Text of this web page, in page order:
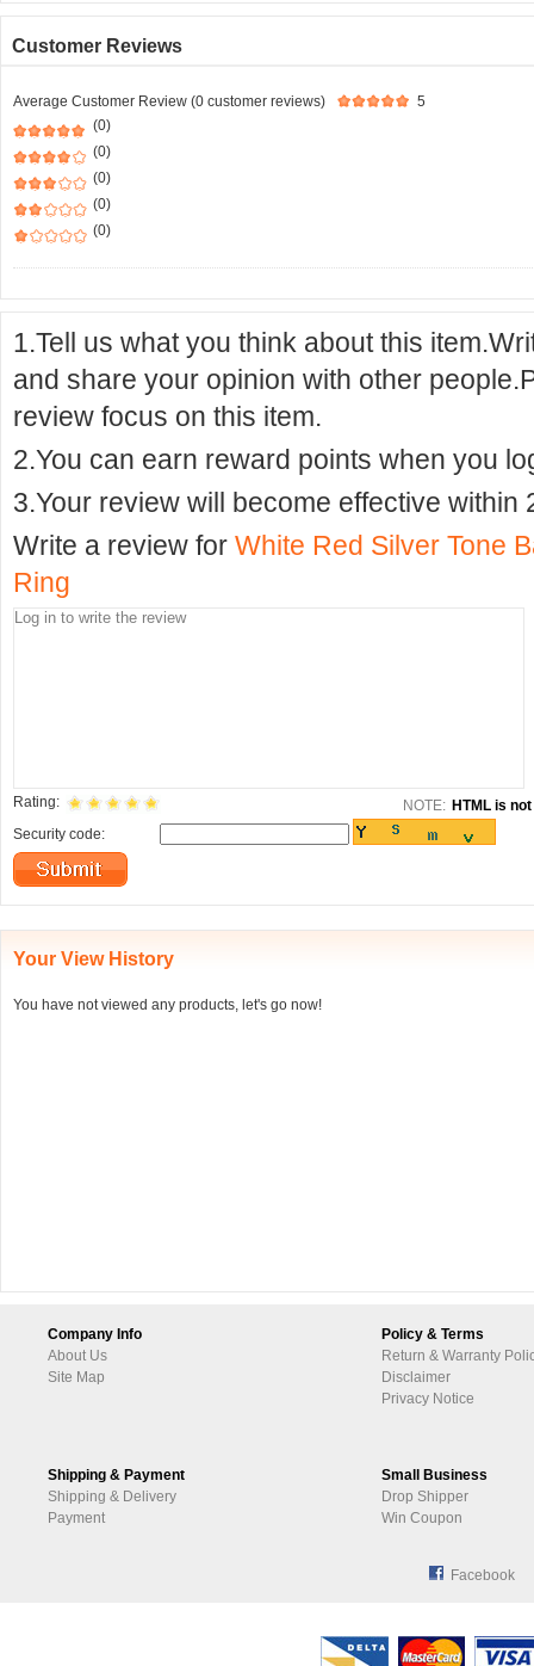
Customer Reviews
Average Customer Review (0 customer reviews)
5
(0)
(0)
(0)
(0)
(0)
1.Tell us what you think about this
and share your opinion with other
review focus on this item.
2.You can earn reward points when you
3.Your review will become effective within
Write a review for White Red Silver Tone
Ring
Rating: NOTE: HTML is
Security code:
Your View History
You have not viewed any products, let's go now!
Company Info
About Us
Site Map
Policy & Terms
Return & Warranty
Disclaimer
Privacy Notice
Shipping & Payment
Shipping & Delivery
Payment
Small Business
Drop Shipper
Win Coupon
Facebook